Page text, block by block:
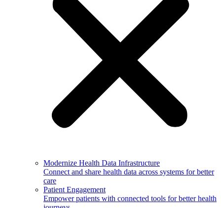
Modernize Health Data Infrastructure
Connect and share health data across systems for better
care
Patient Engagement
Empower patients with connected tools for better health